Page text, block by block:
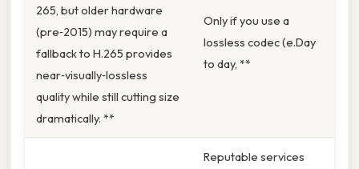
265, but older hardware
(pre‑2015) may require a
fallback to H.265 provides
near‑visually‑lossless
quality while still cutting size
dramatically. **
Only if you use a
lossless codec (e.Day
to day, **
Reputable services